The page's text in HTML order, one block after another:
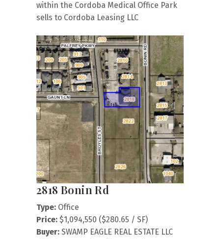
within the Cordoba Medical Office Park
sells to Cordoba Leasing LLC
2818 Bonin Rd
Type: Office
Price: $1,094,550 ($280.65 / SF)
Buyer: SWAMP EAGLE REAL ESTATE LLC